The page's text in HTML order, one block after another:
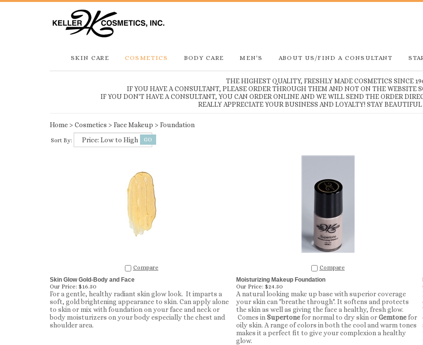
SKIN CARE COSMETICS BODY CARE MEN'S ABOUT US/FIND A CONSULTANT
THE HIGHEST QUALITY, FRESHLY MADE COSMETICS SINCE
IF YOU HAVE A CONSULTANT, PLEASE ORDER THROUGH THEM AND NOT ON THE WEBSITE
IF YOU DON'T HAVE A CONSULTANT, YOU CAN ORDER ONLINE AND WE WILL SEND THE ORDER
REALLY APPRECIATE YOUR BUSINESS AND LOYALTY! STAY
Home > Cosmetics > Face Makeup > Foundation
Sort By:
Compare Compare
Skin Glow Gold-Body and Face
Our Price: $16.50
Moisturizing Makeup Foundation
Our Price: $24.50
For a gentle, healthy radiant skin glow look. It imparts a
soft, gold brightening appearance to skin. Can apply alone
to skin or mix with foundation on your face and neck or
body moisturizers on your body especially the chest and
shoulder area.
A natural looking make up base with superior coverage
your skin can "breathe through". It softens and protects
the skin as well as giving the face a healthy, fresh glow.
Comes in Supertonefor normal to dry skin orGemtonefor
oily skin. A range of colors in both the cool and warm tones
makes it a perfect fit to give your complexion a healthy
glow.